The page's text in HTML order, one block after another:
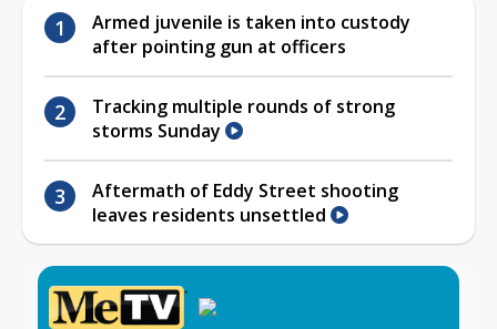
Armed juvenile is taken into custody
after pointing gun at officers
Tracking multiple rounds of strong
storms Sunday
Aftermath of Eddy Street shooting
leaves residents unsettled